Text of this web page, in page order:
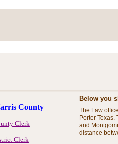
The Law
Porter
and
distance
Below you
County
Clerk
Clerk